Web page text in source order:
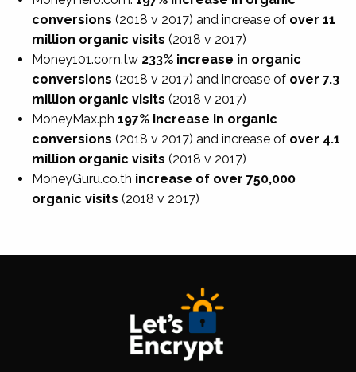
conversions (2018 v 2017) and increase of over 11
million organic visits (2018 v 2017)
Money101.com.tw 233% increase in organic
conversions (2018 v 2017) and increase of over 7.3
million organic visits (2018 v 2017)
MoneyMax.ph 197% increase in organic
conversions (2018 v 2017) and increase of over 4.1
million organic visits (2018 v 2017)
MoneyGuru.co.th increase of over 750,000
organic visits (2018 v 2017)